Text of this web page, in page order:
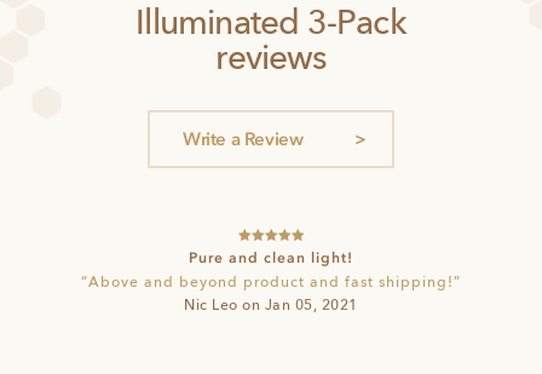
based on
customer
rating
Illuminated 3-Pack
reviews
Write a Review
Rated5out
of 5
Pure and clean light!
“Above and beyond product and fast shipping!”
Nic Leo on Jan 05, 2021